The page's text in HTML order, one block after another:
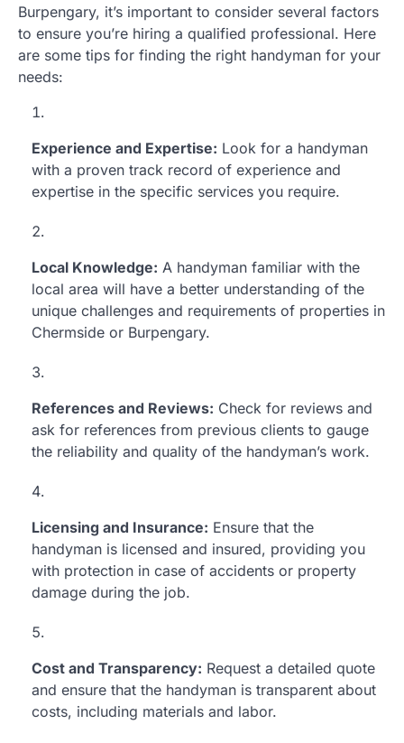
Burpengary, it’s important to consider several factors
to ensure you’re hiring a qualified professional. Here
are some tips for finding the right handyman for your
needs:
Experience and Expertise: Look for a handyman
with a proven track record of experience and
expertise in the specific services you require.
Local Knowledge: A handyman familiar with the
local area will have a better understanding of the
unique challenges and requirements of properties in
Chermside or Burpengary.
References and Reviews: Check for reviews and
ask for references from previous clients to gauge
the reliability and quality of the handyman’s work.
Licensing and Insurance: Ensure that the
handyman is licensed and insured, providing you
with protection in case of accidents or property
damage during the job.
Cost and Transparency: Request a detailed quote
and ensure that the handyman is transparent about
costs, including materials and labor.